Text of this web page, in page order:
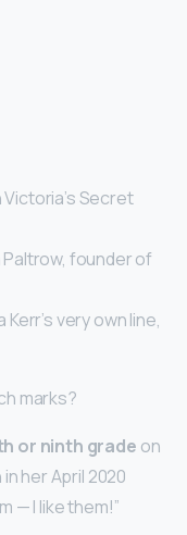
Victoria’s Secret
Paltrow, founder of
very own line,
marks?
or ninth grade on
her April 2020
— I like them!”